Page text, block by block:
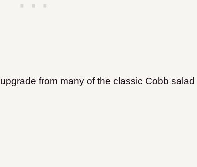
from many of the classic Cobb salad